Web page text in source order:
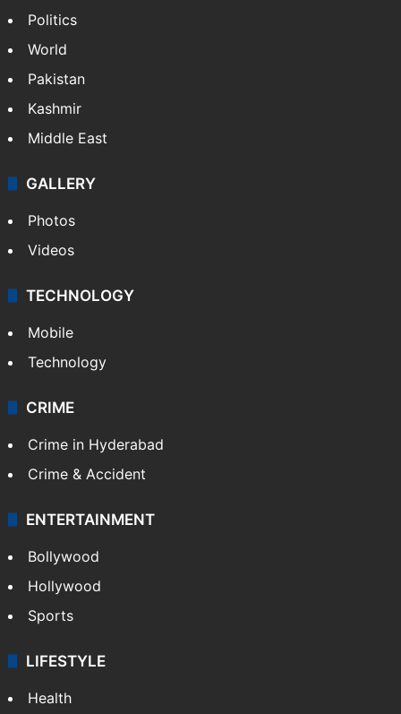
Politics
World
Pakistan
Kashmir
Middle East
GALLERY
Photos
Videos
TECHNOLOGY
Mobile
Technology
CRIME
Crime in Hyderabad
Crime & Accident
ENTERTAINMENT
Bollywood
Hollywood
Sports
LIFESTYLE
Health